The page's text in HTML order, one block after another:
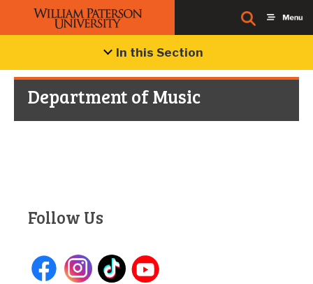
In this Section
Department of Music
Follow Us